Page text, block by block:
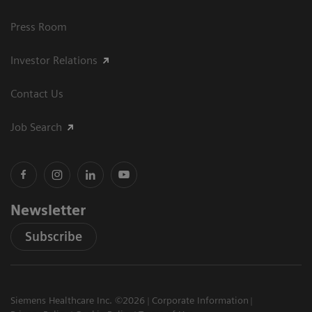
Press Room
Investor Relations
Contact Us
Job Search
Newsletter
Subscribe
Siemens Healthcare Inc. ©2026
Corporate Information